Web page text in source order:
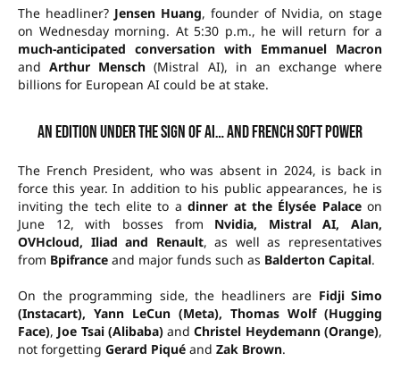
The headliner? Jensen Huang, founder of Nvidia, on stage
on Wednesday morning. At 5:30 p.m., he will return for a
much-anticipated conversation with Emmanuel Macron
andArthur Mensch (Mistral AI), in an exchange where
billions for European AI could be at stake.
An edition under the sign of AI… and French soft power
The French President, who was absent in 2024, is back in
force this year. In addition to his public appearances, he is
inviting the tech elite to adinner at the Élysée Palaceon
June 12, with bosses from Nvidia, Mistral AI, Alan,
OVHcloud, Iliad and Renault, as well as representatives
from Bpifrance and major funds such as Balderton Capital.
On the programming side, the headliners are Fidji Simo
(Instacart), Yann LeCun (Meta), Thomas Wolf (Hugging
Face), Joe Tsai (Alibaba)andChristel Heydemann (Orange),
not forgetting Gerard Piqué and Zak Brown.